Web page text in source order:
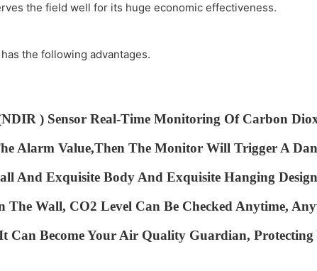
the field well for its huge economic effectiveness.
the following advantages.
) Sensor Real-Time Monitoring Of Carbon
Alarm Value,then The Monitor Will Trigger A
And Exquisite Body And Exquisite Hanging
The Wall, CO2 Level Can Be Checked Anytime,
Can Become Your Air Quality Guardian, Protecting